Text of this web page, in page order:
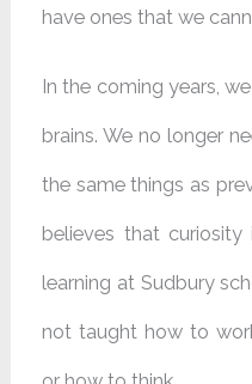
have ones that we
In the coming years,
brains. We no longer
the same things as
believes that
learning at Sudbury
not taught how to